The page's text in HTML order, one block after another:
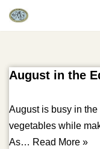
Skip
content
August in the
August is busy in
vegetables while
As… Read More »